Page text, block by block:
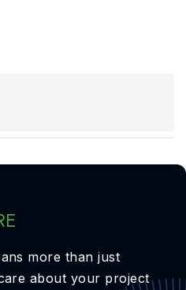
more than just
about your project